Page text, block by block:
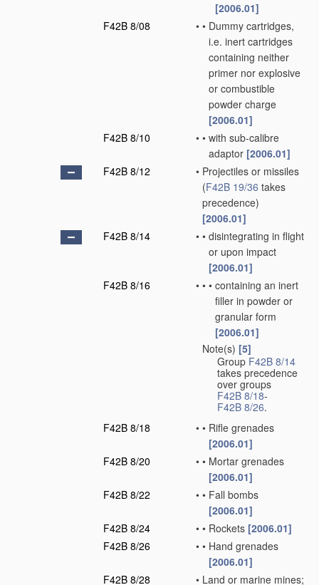
[2006.01]
F42B 8/08
• • Dummy cartridges,
i.e. inert cartridges
containing neither
primer nor explosive
or combustible
powder charge
[2006.01]
F42B 8/10
• • with sub-calibre
adaptor [2006.01]
F42B 8/12
• Projectiles or missiles
(F42B 19/36 takes
precedence)
[2006.01]
F42B 8/14
• • disintegrating in flight
or upon impact
[2006.01]
F42B 8/16
• • • containing an inert
filler in powder or
granular form
[2006.01]
Note(s) [5]
Group F42B 8/14
takes precedence
over groups
F42B 8/18-
F42B 8/26.
F42B 8/18
• • Rifle grenades
[2006.01]
F42B 8/20
• • Mortar grenades
[2006.01]
F42B 8/22
• • Fall bombs
[2006.01]
F42B 8/24
• • Rockets [2006.01]
F42B 8/26
• • Hand grenades
[2006.01]
F42B 8/28
• Land or marine mines;